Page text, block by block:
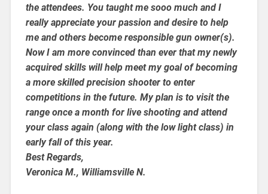
the attendees. You taught me sooo much and I
really appreciate your passion and desire to help
me and others become responsible gun owner(s).
Now I am more convinced than ever that my newly
acquired skills will help meet my goal of becoming
a more skilled precision shooter to enter
competitions in the future. My plan is to visit the
range once a month for live shooting and attend
your class again (along with the low light class) in
early fall of this year.
Best Regards,
Veronica M., Williamsville N.